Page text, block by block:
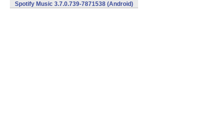
Spotify Music 3.7.0.739-7871538 (Android)